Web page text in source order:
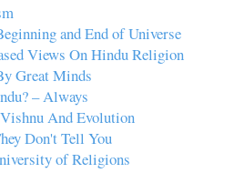
and End of Universe
Views On Hindu Religion
Great Minds
– Always
And Evolution
Don't Tell You
of Religions